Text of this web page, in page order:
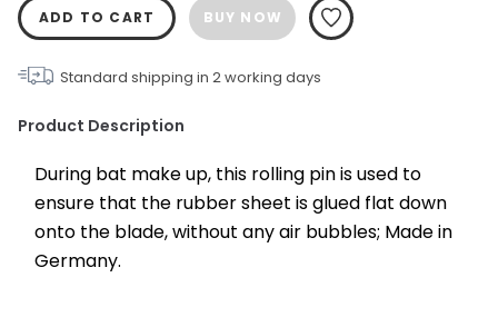
ADD TO CART BUY NOW
Standard shipping in 2working days
Product Description
During bat make up, this rolling pin is used to
ensure that the rubber sheet is glued flat down
onto the blade, without any air bubbles; Made in
Germany.